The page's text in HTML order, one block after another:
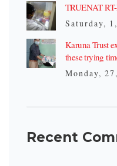
TRUENAT
Saturday,
Karuna Trust
these trying
Monday,
Recent